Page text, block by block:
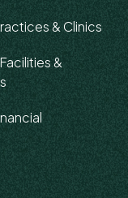
& Clinics
&